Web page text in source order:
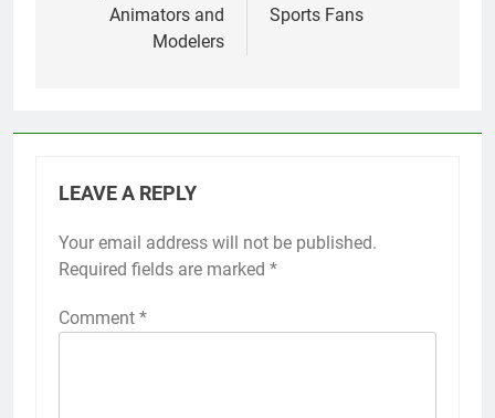
Animators and
Modelers
Sports Fans
LEAVE A REPLY
Your email address will not be published.
Required fields are marked *
Comment *